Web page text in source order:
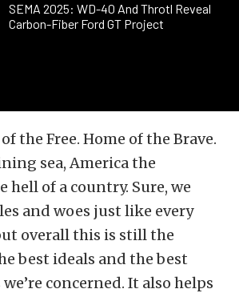
SEMA 2025: WD-40 And Throtl Reveal
Carbon-Fiber Ford GT Project
the Free. Home of the Brave.
sea, America the
hell of a country. Sure, we
and woes just like every
overall this is still the
best ideals and the best
we’re concerned. It also helps